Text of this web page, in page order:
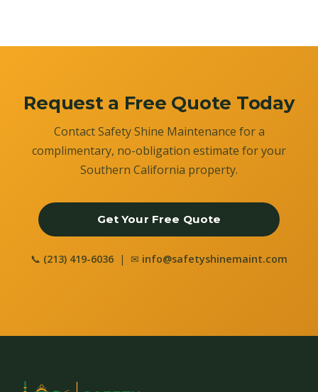
Request a Free Quote Today
Contact Safety Shine Maintenance for a
complimentary, no-obligation estimate for your
Southern California property.
Get Your Free Quote
📞 (213) 419-6036 | ✉ info@safetyshinemaint.com